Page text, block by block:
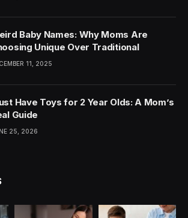
Baby Names: Why Moms Are
Unique Over Traditional
11, 2025
Have Toys for 2 Year Olds: A Mom’s
Guide
25, 2026